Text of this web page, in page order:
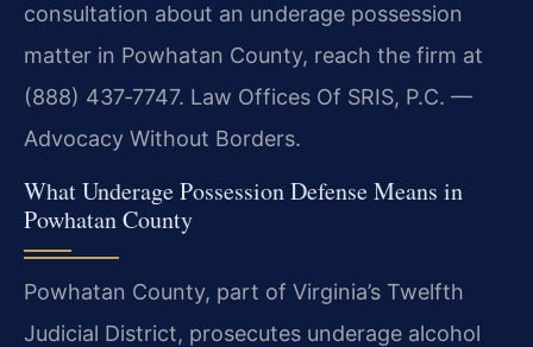
consultation about an underage possession
matter in Powhatan County, reach the firm at
(888) 437‑7747. Law Offices Of SRIS, P.C. —
Advocacy Without Borders.
What Underage Possession Defense Means in
Powhatan County
Powhatan County, part of Virginia’s Twelfth
Judicial District, prosecutes underage alcohol